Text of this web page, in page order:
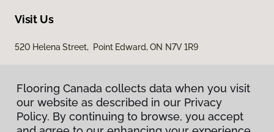
Visit Us
520 Helena Street, Point Edward, ON N7V 1R9
Flooring Canada collects data when you visit
our website as described in our Privacy
Policy. By continuing to browse, you accept